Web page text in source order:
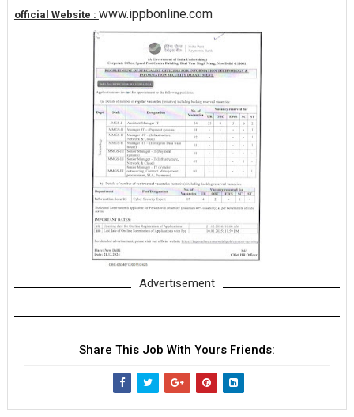
official Website : www.ippbonline.com
Advertisement
Share This Job With Yours Friends: